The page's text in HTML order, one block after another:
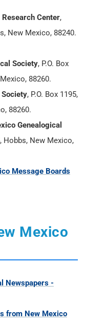
Center,
New Mexico, 88240.
Society, P.O. Box
88260.
, P.O. Box 1195,
88260.
Genealogical
Hobbs, New Mexico,
Message Boards
Mexico
Newspapers -
from New Mexico